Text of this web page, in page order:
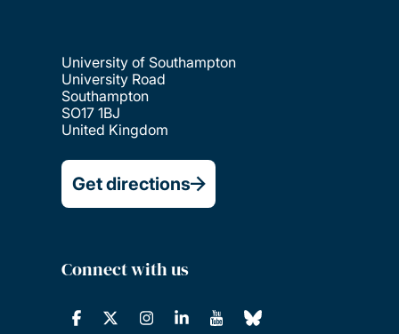
University of Southampton
University Road
Southampton
SO17 1BJ
United Kingdom
Get directions
Connect with us